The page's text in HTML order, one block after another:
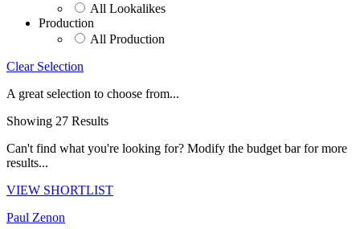
All Lookalikes
Production
All Production
Clear Selection
A great selection to choose from...
Showing 27 Results
Can't find what you're looking for? Modify the budget bar for more
results...
VIEW SHORTLIST
Paul Zenon